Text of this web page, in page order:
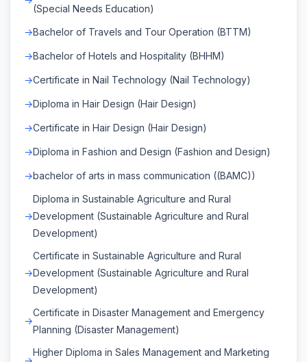
(Special Needs Education)
Bachelor of Travels and Tour Operation (BTTM)
Bachelor of Hotels and Hospitality (BHHM)
Certificate in Nail Technology (Nail Technology)
Diploma in Hair Design (Hair Design)
Certificate in Hair Design (Hair Design)
Diploma in Fashion and Design (Fashion and Design)
bachelor of arts in mass communication ((BAMC))
Diploma in Sustainable Agriculture and Rural
Development (Sustainable Agriculture and Rural
Development)
Certificate in Sustainable Agriculture and Rural
Development (Sustainable Agriculture and Rural
Development)
Certificate in Disaster Management and Emergency
Planning (Disaster Management)
Higher Diploma in Sales Management and Marketing